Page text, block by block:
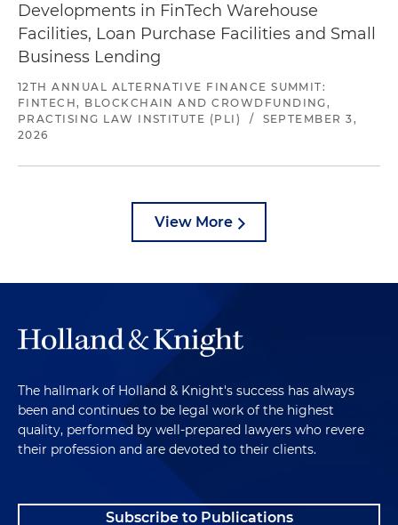
Developments in FinTech Warehouse
Facilities, Loan Purchase Facilities and Small
Business Lending
12TH ANNUAL ALTERNATIVE FINANCE SUMMIT:
FINTECH, BLOCKCHAIN AND CROWDFUNDING,
PRACTISING LAW INSTITUTE (PLI)
/
SEPTEMBER 3,
2026
View More
The hallmark of Holland & Knight's success has always
been and continues to be legal work of the highest
quality, performed by well-prepared lawyers who revere
their profession and are devoted to their clients.
Subscribe to Publications